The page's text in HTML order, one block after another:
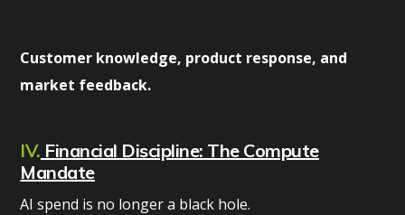
Customer knowledge, product response, and
market feedback.
IV. Financial Discipline: The Compute
Mandate
AI spend is no longer a black hole.